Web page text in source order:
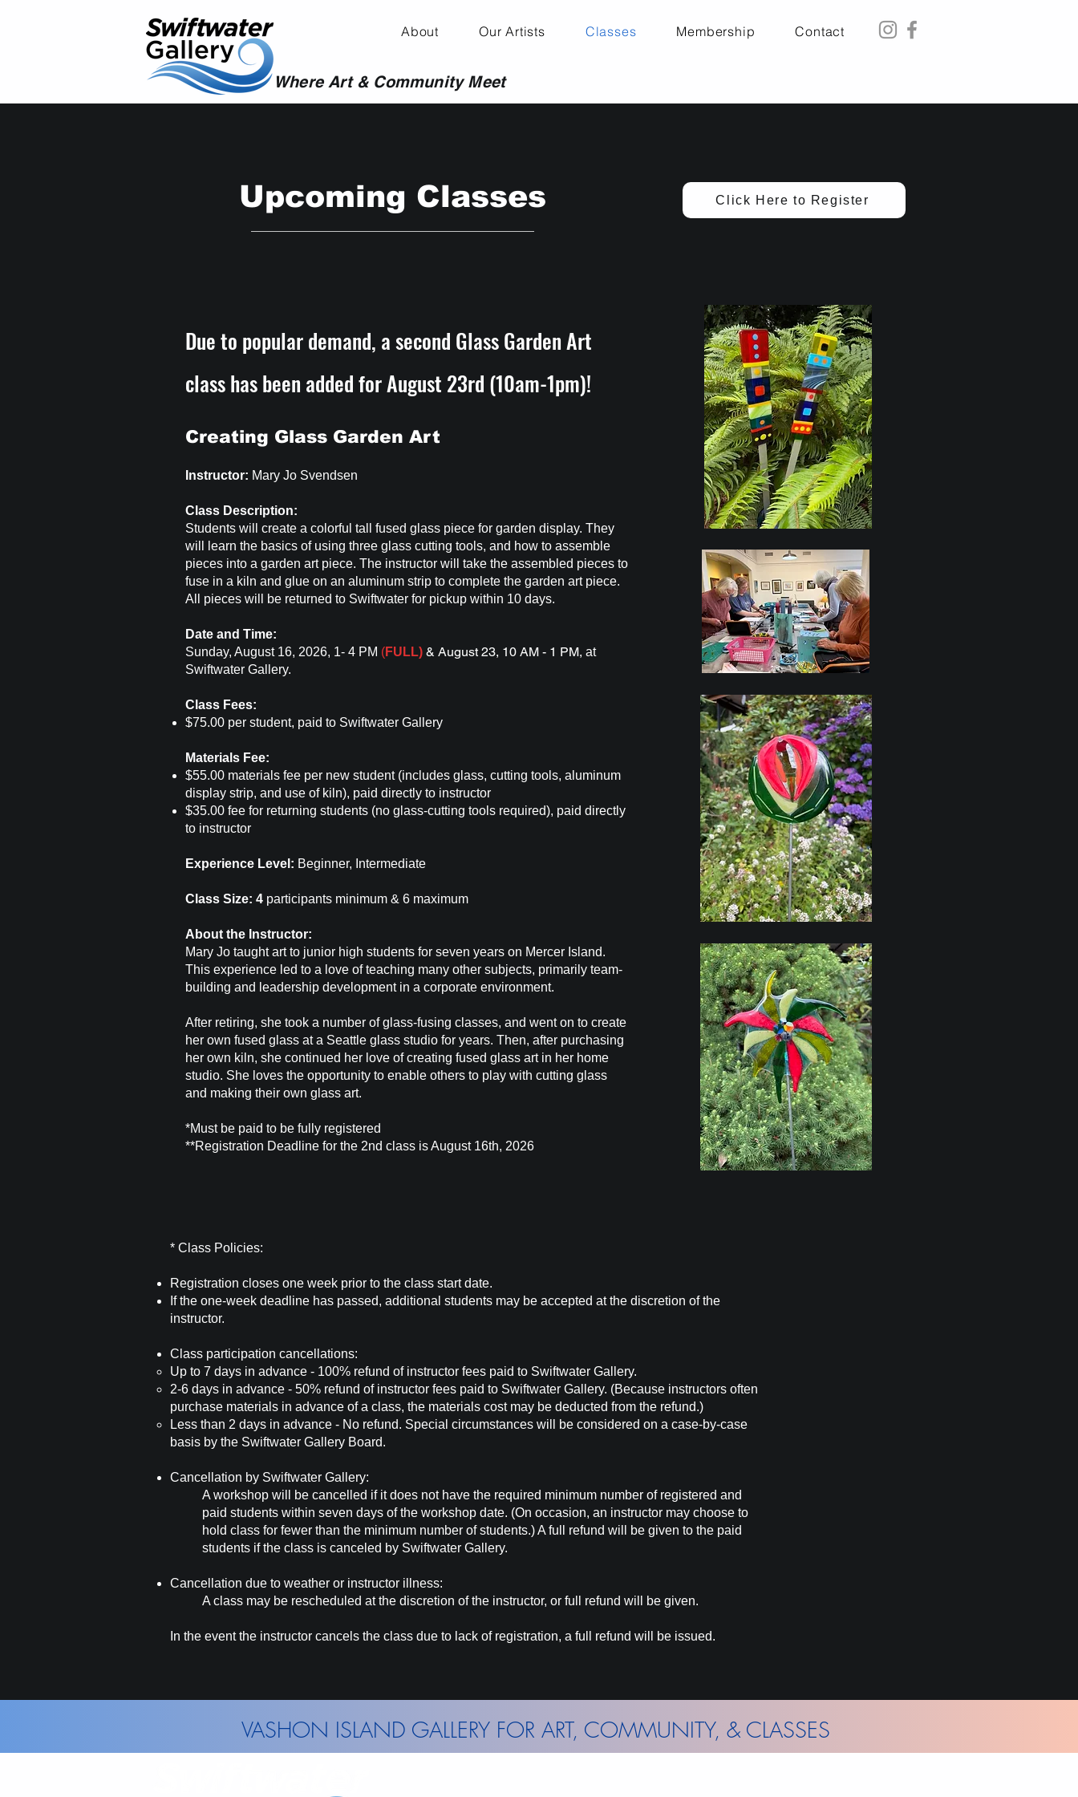
About Our Artists Classes Membership Contact
Where Art & Community Meet
Upcoming Classes Click Here to Register
Due to popular demand, a second Glass Garden Art
class has been added for August 23rd (10am-1pm)!
Creating Glass Garden Art
Instructor: Mary Jo Svendsen
Class Description:
Students will create a colorful tall fused glass piece for garden display. They
will learn the basics of using three glass cutting tools, and how to assemble
pieces into a garden art piece. The instructor will take the assembled pieces to
fuse in a kiln and glue on an aluminum strip to complete the garden art piece.
All pieces will be returned to Swiftwater for pickup within 10 days.
Date and Time:
Sunday, August 16, 2026, 1- 4 PM (FULL) & August 23, 10 AM - 1 PM, at
Swiftwater Gallery.
Class Fees:
$75.00 per student, paid to Swiftwater Gallery
Materials Fee:
$55.00 materials fee per new student (includes glass, cutting tools, aluminum
display strip, and use of kiln), paid directly to instructor
$35.00 fee for returning students (no glass-cutting tools required), paid directly
to instructor
Experience Level: Beginner, Intermediate
Class Size: 4 participants minimum & 6 maximum
About the Instructor:
Mary Jo taught art to junior high students for seven years on Mercer Island.
This experience led to a love of teaching many other subjects, primarily team-
building and leadership development in a corporate environment.
After retiring, she took a number of glass-fusing classes, and went on to create
her own fused glass at a Seattle glass studio for years. Then, after purchasing
her own kiln, she continued her love of creating fused glass art in her home
studio. She loves the opportunity to enable others to play with cutting glass
and making their own glass art.
*Must be paid to be fully registered
**Registration Deadline for the 2nd class is August 16th, 2026
* Class Policies:
Registration closes one week prior to the class start date.
If the one-week deadline has passed, additional students may be accepted at the discretion of the
instructor.
Class participation cancellations:
Up to 7 days in advance - 100% refund of instructor fees paid to Swiftwater Gallery.
2-6 days in advance - 50% refund of instructor fees paid to Swiftwater Gallery. (Because instructors often
purchase materials in advance of a class, the materials cost may be deducted from the refund.)
Less than 2 days in advance - No refund. Special circumstances will be considered on a case-by-case
basis by the Swiftwater Gallery Board.
Cancellation by Swiftwater Gallery:
A workshop will be cancelled if it does not have the required minimum number of registered and
paid students within seven days of the workshop date. (On occasion, an instructor may choose to
hold class for fewer than the minimum number of students.) A full refund will be given to the paid
students if the class is canceled by Swiftwater Gallery.
Cancellation due to weather or instructor illness:
A class may be rescheduled at the discretion ofthe instructor, or full refund will be given.
In the event the instructor cancels the class due to lack of registration, a full refund will be issued.
VASHON ISLAND GALLERY FOR ART, COMMUNITY, & CLASSES